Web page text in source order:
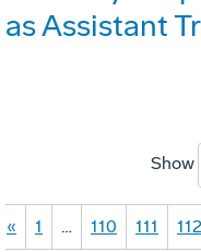
as Assistant
Show
« 1 … 110 111 112